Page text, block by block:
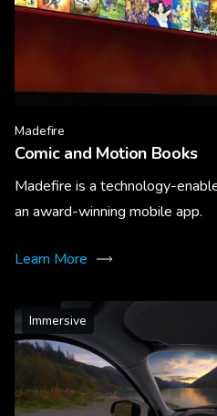
Madefire
Comic and Motion Books
Madefire is a technology-
an award-winning mobile app.
Learn More
Immersive